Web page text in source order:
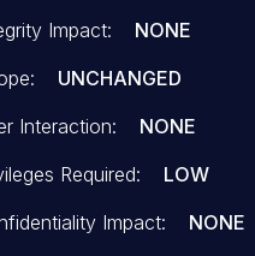
Impact:
NONE
UNCHANGED
Interaction:
NONE
Required:
LOW
Impact:
NONE